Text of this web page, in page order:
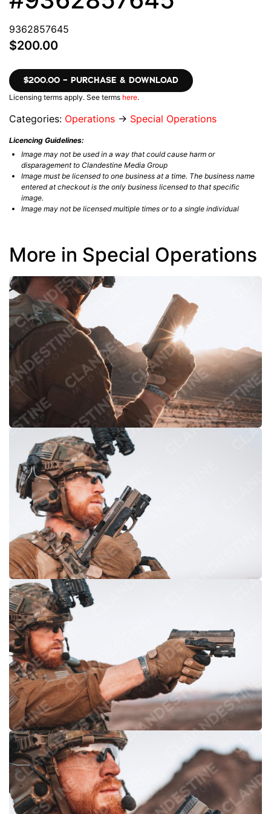
9362857645
$200.00
$200.00 – PURCHASE & DOWNLOAD
Licensing terms apply. See terms here.
Categories: Operations → Special Operations
Licencing Guidelines:
Image may not be used in a way that could cause harm or
disparagement to Clandestine Media Group
Image must be licensed to one business at a time. The business name
entered at checkout is the only business licensed to that specific
image.
Image may not be licensed multiple times or to a single individual
More in Special Operations